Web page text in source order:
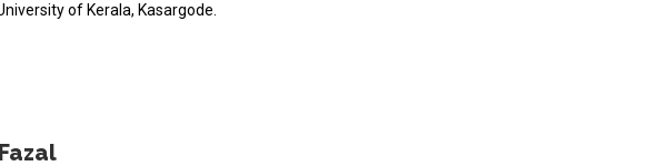
of Kerala, Kasargode.